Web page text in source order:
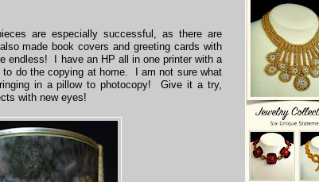
are especially successful, as there are
made book covers and greeting cards with
endless! I have an HP all in one printer with a
do the copying at home. I am not sure what
in a pillow to photocopy! Give it a try,
with new eyes!